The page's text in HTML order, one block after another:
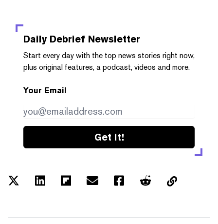
Daily Debrief Newsletter
Start every day with the top news stories right now,
plus original features, a podcast, videos and more.
Your Email
Get it!